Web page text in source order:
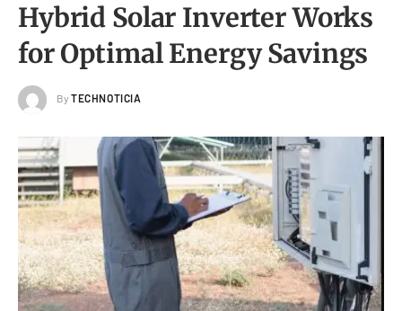
Hybrid Solar Inverter Works
for Optimal Energy Savings
By TECHNOTICIA